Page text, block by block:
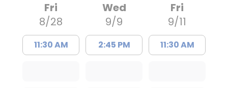
Fri
8/28
11:30 AM
Wed
9/9
2:45 PM
Fri
9/11
11:30 AM